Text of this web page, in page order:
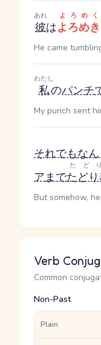
彼
あれ
はよろめき
よろめく
He came
私
わたし
のパンチ
My punch sent
それでもな
アまでたど
たど
But somehow,
Verb
Common
Non-Past
Plain